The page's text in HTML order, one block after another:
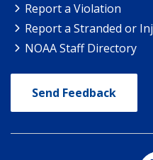
Report a Violation
Report a Stranded or
NOAA Staff Directory
Send Feedback